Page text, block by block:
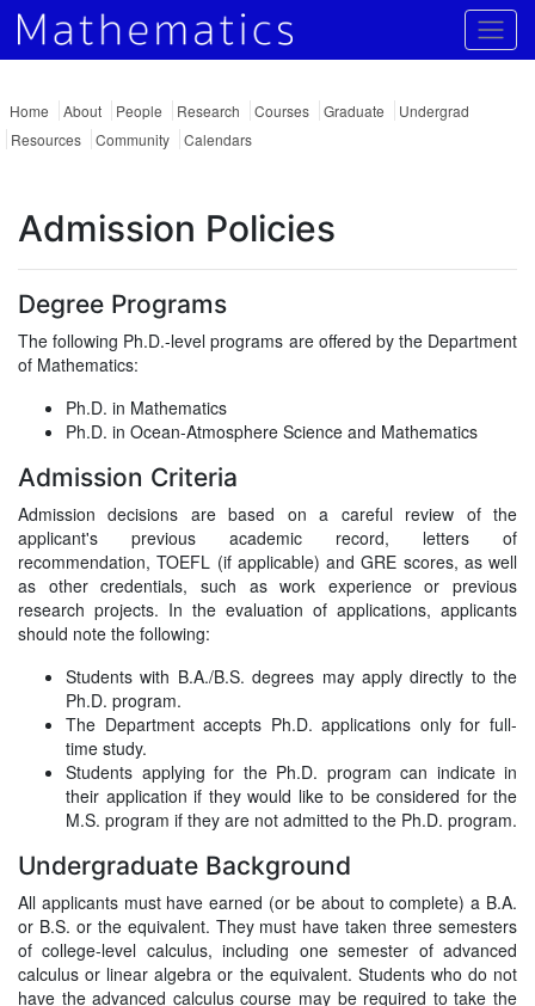
Home About People Research Courses Graduate
Undergrad
Resources
Community Calendars
Admission Policies
Degree Programs
The following Ph.D.-level programs are offered by the Department
of Mathematics:
Ph.D. in Mathematics
Ph.D. in Ocean-Atmosphere Science and Mathematics
Admission Criteria
Admission decisions are based on a careful review of the
applicant's previous academic record, letters of
recommendation, TOEFL (if applicable) and GRE scores, as well
as other credentials, such as work experience or previous
research projects. In the evaluation of applications, applicants
should note the following:
Students with B.A./B.S. degrees may apply directly to the
Ph.D. program.
The Department accepts Ph.D. applications only for full-
time study.
Students applying for the Ph.D. program can indicate in
their application if they would like to be considered for the
M.S. program if they are not admitted to the Ph.D. program.
Undergraduate Background
All applicants must have earned (or be about to complete) a B.A.
or B.S. or the equivalent. They must have taken three semesters
of college-level calculus, including one semester of advanced
calculus or linear algebra or the equivalent. Students who do not
have the advanced calculus course may be required to take the